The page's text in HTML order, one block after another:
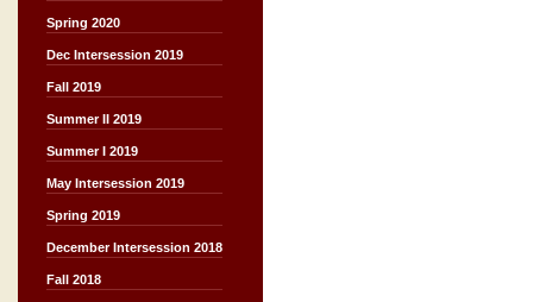
Spring 2020
Dec Intersession 2019
Fall 2019
Summer II 2019
Summer I 2019
May Intersession 2019
Spring 2019
December Intersession 2018
Fall 2018